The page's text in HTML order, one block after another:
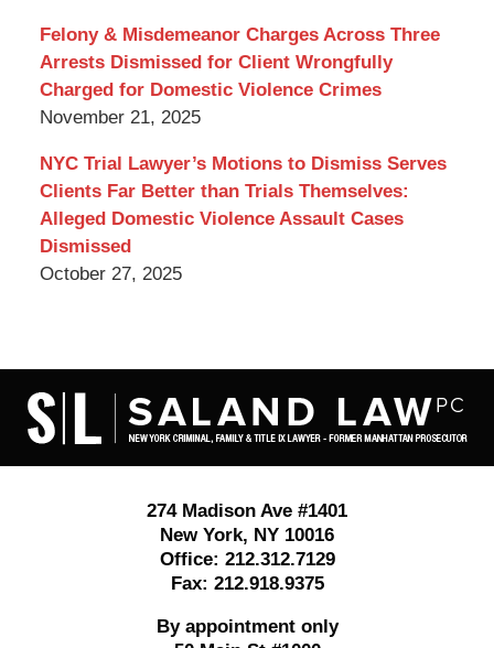
Felony & Misdemeanor Charges Across Three
Arrests Dismissed for Client Wrongfully
Charged for Domestic Violence Crimes
November 21, 2025
NYC Trial Lawyer’s Motions to Dismiss Serves
Clients Far Better than Trials Themselves:
Alleged Domestic Violence Assault Cases
Dismissed
October 27, 2025
Information
274 Madison Ave #1401
New York, NY 10016
Office: 212.312.7129
Fax: 212.918.9375
By appointment only